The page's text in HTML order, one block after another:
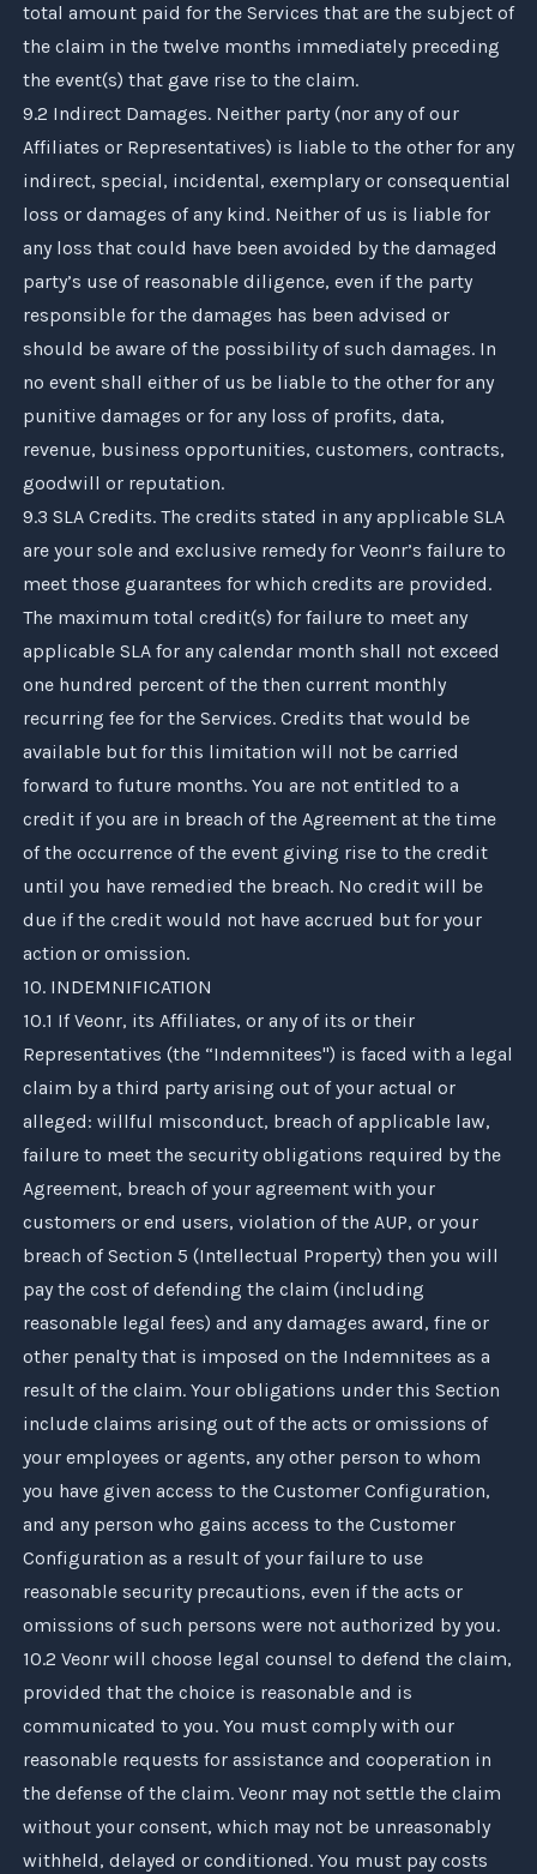
total amount paid for the Services that are the subject of
the claim in the twelve months immediately preceding
the event(s) that gave rise to the claim.
9.2 Indirect Damages. Neither party (nor any of our
Affiliates or Representatives) is liable to the other for any
indirect, special, incidental, exemplary or consequential
loss or damages of any kind. Neither of us is liable for
any loss that could have been avoided by the damaged
party’s use of reasonable diligence, even if the party
responsible for the damages has been advised or
should be aware of the possibility of such damages. In
no event shall either of us be liable to the other for any
punitive damages or for any loss of profits, data,
revenue, business opportunities, customers, contracts,
goodwill or reputation.
9.3 SLA Credits. The credits stated in any applicable SLA
are your sole and exclusive remedy for Veonr’s failure to
meet those guarantees for which credits are provided.
The maximum total credit(s) for failure to meet any
applicable SLA for any calendar month shall not exceed
one hundred percent of the then current monthly
recurring fee for the Services. Credits that would be
available but for this limitation will not be carried
forward to future months. You are not entitled to a
credit if you are in breach of the Agreement at the time
of the occurrence of the event giving rise to the credit
until you have remedied the breach. No credit will be
due if the credit would not have accrued but for your
action or omission.
10. INDEMNIFICATION
10.1 IfVeonr, its Affiliates, or any of its or their
Representatives (the “Indemnitees") is faced with a legal
claim by a third party arising out of your actual or
alleged: willful misconduct, breach of applicable law,
failure to meet the security obligations required by the
Agreement, breach of your agreement with your
customers or end users, violation of the AUP, or your
breach of Section 5 (Intellectual Property) then you will
pay the cost of defending the claim (including
reasonable legal fees) and any damages award, fine or
other penalty that is imposed on the Indemnitees as a
result of the claim. Your obligations under this Section
include claims arising out of the acts or omissions of
your employees or agents, any other person to whom
you have given access to the Customer Configuration,
and any person who gains access to the Customer
Configuration as a result of your failure to use
reasonable security precautions, even if the acts or
omissions of such persons were not authorized by you.
10.2 Veonrwill choose legal counsel to defend the claim,
provided that the choice is reasonable and is
communicated to you. You must comply with our
reasonable requests for assistance and cooperation in
the defense of the claim. Veonrmay not settle the claim
without your consent, which may not be unreasonably
withheld, delayed or conditioned. You must pay costs